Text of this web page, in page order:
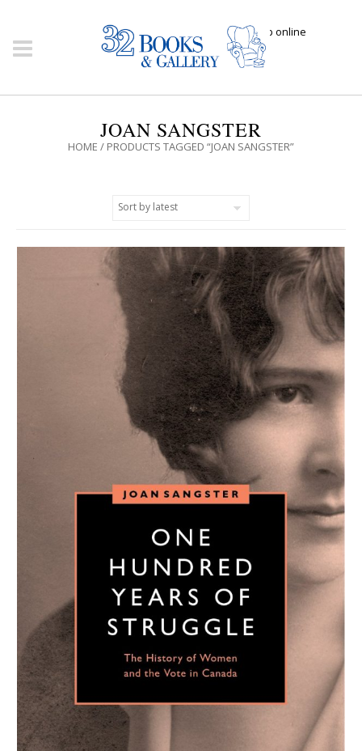
Click here to shop online
JOAN SANGSTER
HOME / PRODUCTS TAGGED “JOAN SANGSTER”